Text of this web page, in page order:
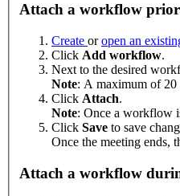
Attach a workflow
Create oropen an
Click Add workflow.
Next to the desired
Note: A maximum of 20
Click Attach.
Note: Once a workflow
Click Save to save
Once the meeting ends,
Attach a workflow